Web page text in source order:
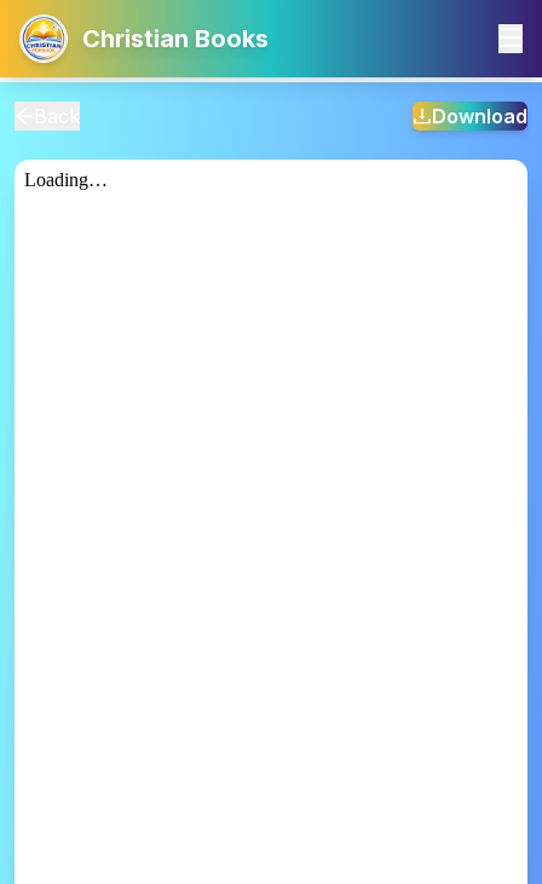
Christian Books
Download